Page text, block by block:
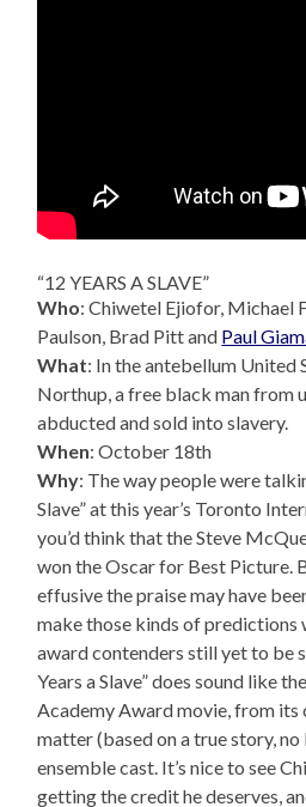
“12 YEARS A SLAVE”
Who: Chiwetel Ejiofor, Michael
Paulson, Brad Pitt and Paul
What: In the antebellum United
Northup, a free black man from
abducted and sold into slavery.
When: October 18th
Why: The way people were
Slave” at this year’s Toronto
you’d think that the Steve
won the Oscar for Best Picture.
effusive the praise may have
make those kinds of predictions
award contenders still yet to be
Years a Slave” does sound like
Academy Award movie, from its
matter (based on a true story,
ensemble cast. It’s nice to see
getting the credit he deserves,